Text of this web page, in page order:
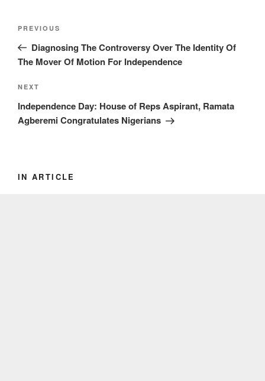
Post
Previous
Post
PREVIOUS
Diagnosing The Controversy Over The Identity Of
The Mover Of Motion For Independence
Next
Post
NEXT
Independence Day: House of Reps Aspirant, Ramata
Agberemi Congratulates Nigerians
IN ARTICLE